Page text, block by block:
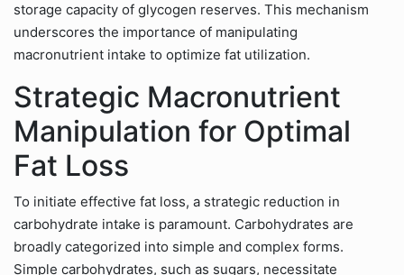
storage capacity of glycogen reserves. This mechanism
underscores the importance of manipulating
macronutrient intake to optimize fat utilization.
Strategic Macronutrient
Manipulation for Optimal
Fat Loss
To initiate effective fat loss, a strategic reduction in
carbohydrate intake is paramount. Carbohydrates are
broadly categorized into simple and complex forms.
Simple carbohydrates, such as sugars, necessitate